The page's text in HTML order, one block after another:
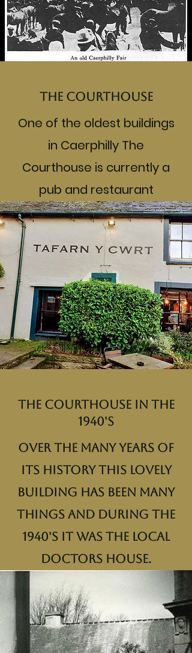
The Courthouse
One of the oldest buildings
in Caerphilly The
Courthouse is currently a
pub and restaurant
The Courthouse in the
1940's
Over the many years of
its history this lovely
building has been many
things and during the
1940's it was the local
doctors house.